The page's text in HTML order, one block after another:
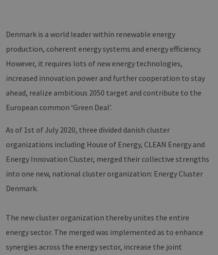
Denmark is a world leader within renewable energy
production, coherent energy systems and energy efficiency.
However, it requires lots of new energy technologies,
increased innovation power and further cooperation to stay
ahead, realize ambitious 2050 target and contribute to the
European common ‘Green Deal’.
As of 1st of July 2020, three divided danish cluster
organizations including House of Energy, CLEAN Energy and
Energy Innovation Cluster, merged their collective strengths
into one new, national cluster organization: Energy Cluster
Denmark.
The new cluster organization thereby unites the entire
energy sector. The merged was implemented as to enhance
synergies across the energy sector, increase the joint